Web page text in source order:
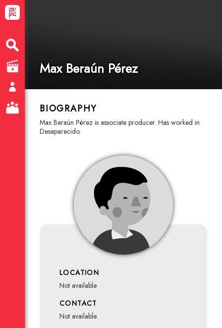
Max Beraún Pérez
BIOGRAPHY
Max Beraún Pérez is associate producer. Has worked in
Desaparecido.
LOCATION
not available
CONTACT
not available